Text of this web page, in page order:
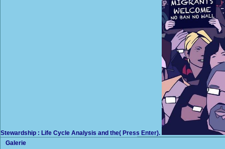
Stewardship : Life Cycle Analysis and the( Press Enter).
Galerie